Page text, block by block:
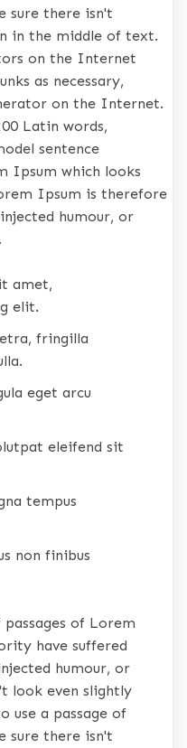
sure there isn't
in the middle of text.
on the Internet
as necessary,
on the Internet.
Latin words,
sentence
Ipsum which looks
Ipsum is therefore
humour, or
amet,
elit.
fringilla
eget arcu
eleifend sit
tempus
non finibus
of Lorem
have suffered
humour, or
look even slightly
use a passage of
sure there isn't